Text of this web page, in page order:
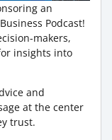
an
Podcast!
makers,
insights into
and
at the center
trust.